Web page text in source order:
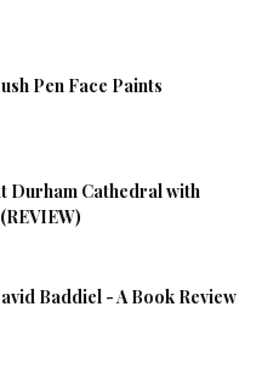
Pen Face Paints
Durham Cathedral with
Baddiel - A Book Review